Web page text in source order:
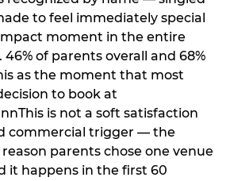
to feel immediately special
moment in the entire
of parents overall and 68%
as the moment that most
to book at
is not a soft satisfaction
commercial trigger — the
parents chose one venue
it happens in the first 60